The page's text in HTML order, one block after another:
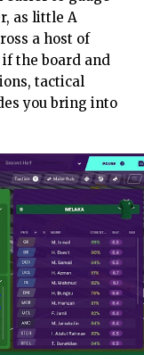
as little A
a host of
the board and
tactical
you bring into